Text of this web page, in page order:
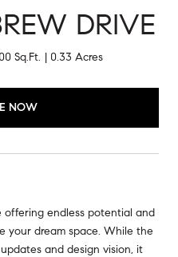
DRIVE
Sq.Ft. 0.33 Acres
NOW
offering endless potential and
your dream space. While the
and design vision, it